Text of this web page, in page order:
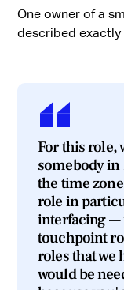
One owner of a
described exactly
For this role,
somebody in
the time
role in
interfacing —
touchpoint
roles that we
would be